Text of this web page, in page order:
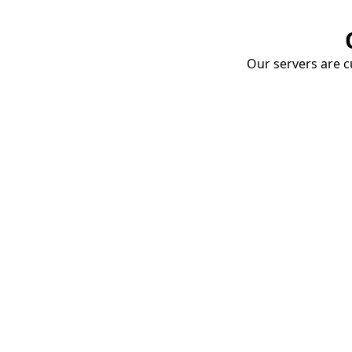
Our servers are